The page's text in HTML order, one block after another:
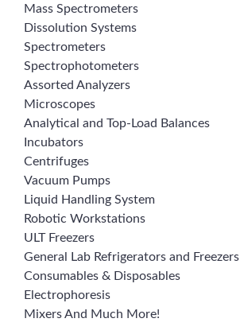
Mass Spectrometers
Dissolution Systems
Spectrometers
Spectrophotometers
Assorted Analyzers
Microscopes
Analytical and Top-Load Balances
Incubators
Centrifuges
Vacuum Pumps
Liquid Handling System
Robotic Workstations
ULT Freezers
General Lab Refrigerators and Freezers
Consumables & Disposables
Electrophoresis
Mixers And Much More!